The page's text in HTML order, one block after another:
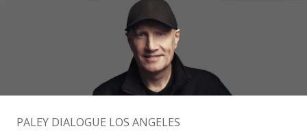
PALEY DIALOGUE LOS ANGELES